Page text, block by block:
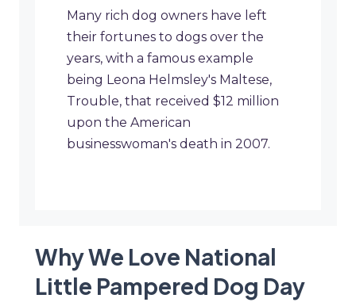
Many rich dog owners have left
their fortunes to dogs over the
years, with a famous example
being Leona Helmsley's Maltese,
Trouble, that received $12 million
upon the American
businesswoman's death in 2007.
Why We Love National
Little Pampered Dog Day